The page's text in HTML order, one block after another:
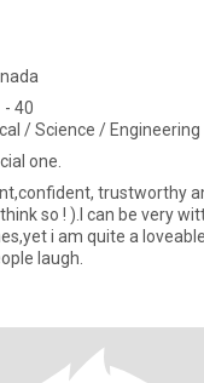
- 40
/ Science / Engineering
one.
trustworthy
so ! ).I can be very
i am quite a loveable guy
laugh.